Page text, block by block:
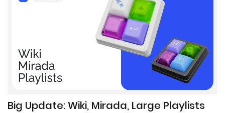
Big Update: Wiki, Mirada, Large Playlists